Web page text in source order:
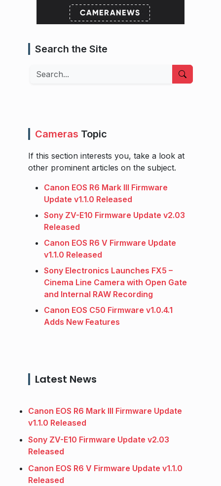
Search the Site
Search
Cameras Topic
If this section interests you, take a look at
other prominent articles on the subject.
Canon EOS R6 Mark III Firmware
Update v1.1.0 Released
Sony ZV-E10 Firmware Update v2.03
Released
Canon EOS R6 V Firmware Update
v1.1.0 Released
Sony Electronics Launches FX5 –
Cinema Line Camera with Open Gate
and Internal RAW Recording
Canon EOS C50 Firmware v1.0.4.1
Adds New Features
Latest News
Canon EOS R6 Mark III Firmware Update
v1.1.0 Released
Sony ZV-E10 Firmware Update v2.03
Released
Canon EOS R6 V Firmware Update v1.1.0
Released